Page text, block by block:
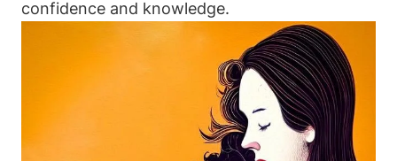
confidence and knowledge.